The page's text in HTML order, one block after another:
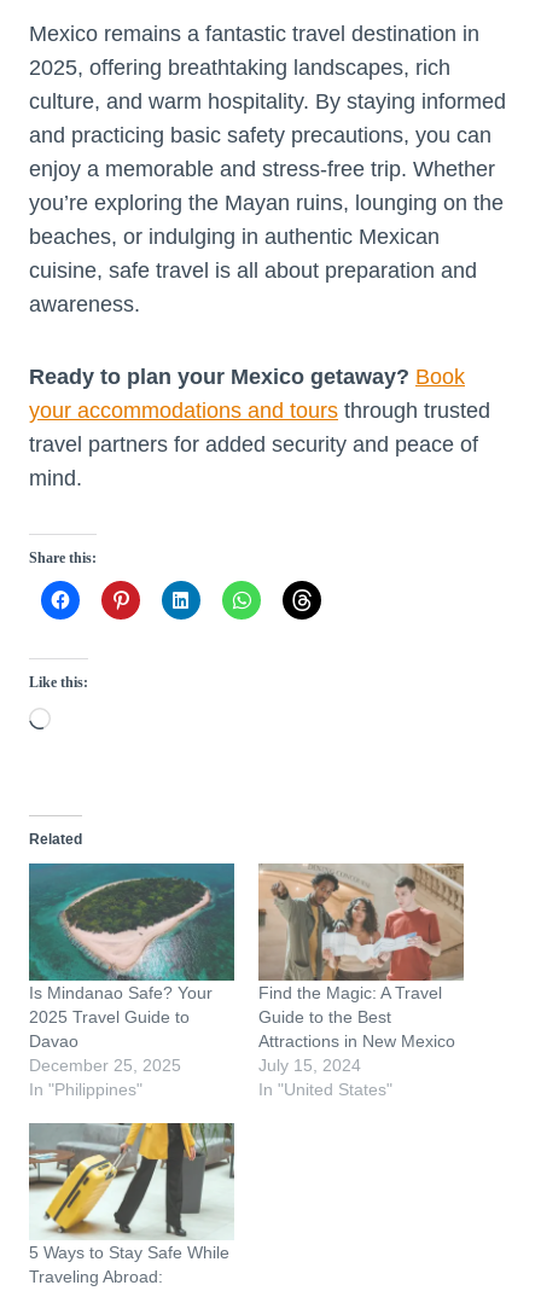
Mexico remains a fantastic travel destination in
2025, offering breathtaking landscapes, rich
culture, and warm hospitality. By staying informed
and practicing basic safety precautions, you can
enjoy a memorable and stress-free trip. Whether
you’re exploring the Mayan ruins, lounging on the
beaches, or indulging in authentic Mexican
cuisine, safe travel is all about preparation and
awareness.
Ready to plan your Mexico getaway? Book
your accommodations and tours through trusted
travel partners for added security and peace of
mind.
Share this:
Like this:
L
d
g
…
Related
Is Mindanao Safe? Your
2025 Travel Guide to
Davao
December 25, 2025
In "Philippines"
Find the Magic: A Travel
Guide to the Best
Attractions in New Mexico
July 15, 2024
In "United States"
5 Ways to Stay Safe While
Traveling Abroad: